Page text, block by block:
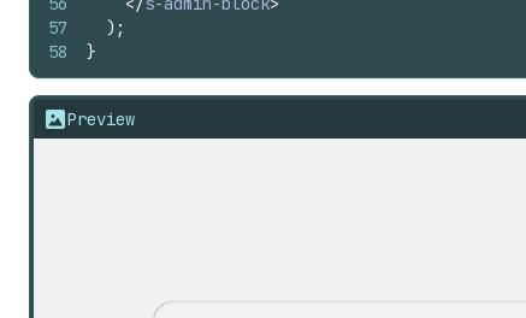
57
58
) ;
}
Preview